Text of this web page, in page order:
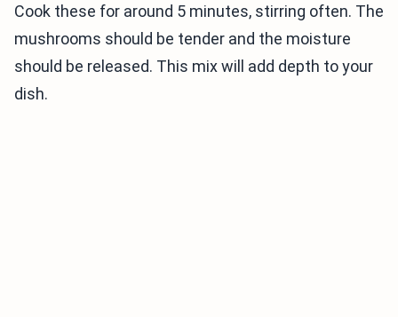
Cook these for around 5 minutes, stirring often. The
mushrooms should be tender and the moisture
should be released. This mix will add depth to your
dish.